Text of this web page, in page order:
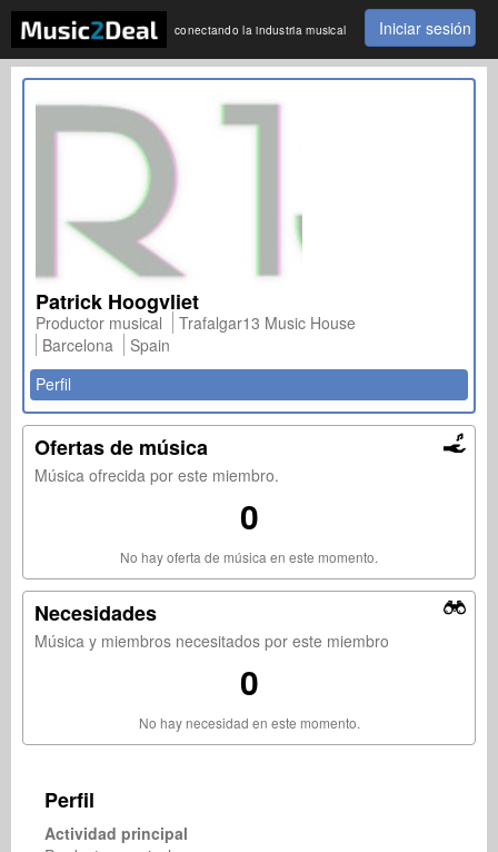
conectando la industria musical Iniciar sesión
Patrick Hoogvliet
Productor musical
Trafalgar13 Music House
Barcelona
Spain
Perfil
Ofertas de música
Música ofrecida por este miembro.
0
No hay oferta de música en este momento.
Necesidades
Música y miembros necesitados por este miembro
0
No hay necesidad en este momento.
Perfil
Actividad principal